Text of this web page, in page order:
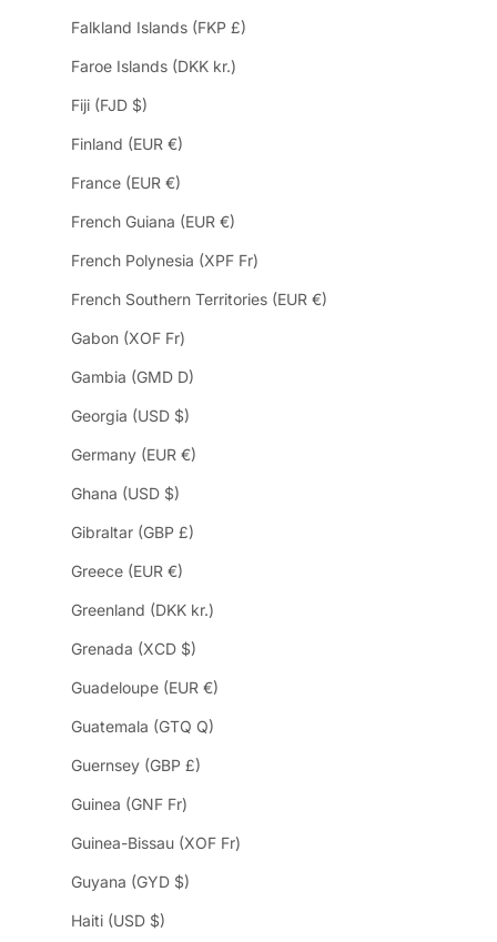
Falkland Islands (FKP £)
Faroe Islands (DKK kr.)
Fiji (FJD $)
Finland (EUR €)
France (EUR €)
French Guiana (EUR €)
French Polynesia (XPF Fr)
French Southern Territories (EUR €)
Gabon (XOF Fr)
Gambia (GMD D)
Georgia (USD $)
Germany (EUR €)
Ghana (USD $)
Gibraltar (GBP £)
Greece (EUR €)
Greenland (DKK kr.)
Grenada (XCD $)
Guadeloupe (EUR €)
Guatemala (GTQ Q)
Guernsey (GBP £)
Guinea (GNF Fr)
Guinea-Bissau (XOF Fr)
Guyana (GYD $)
Haiti (USD $)